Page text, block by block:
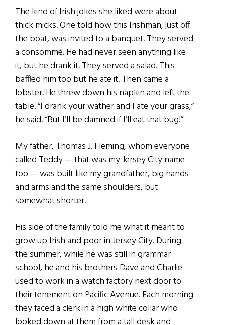
The kind of Irish jokes she liked were about
thick micks. One told how this Irishman, just off
the boat, was invited to a banquet. They served
a consommé. He had never seen anything like
it, but he drank it. They served a salad. This
baffled him too but he ate it. Then came a
lobster. He threw down his napkin and left the
table. “I drank your wather and I ate your grass,”
he said. “But I’ll be damned if I’ll eat that bug!”
My father, Thomas J. Fleming, whom everyone
called Teddy — that was my Jersey City name
too — was built like my grandfather, big hands
and arms and the same shoulders, but
somewhat shorter.
His side of the family told me what it meant to
grow up Irish and poor in Jersey City. During
the summer, while he was still in grammar
school, he and his brothers Dave and Charlie
used to work in a watch factory next door to
their tenement on Pacific Avenue. Each morning
they faced a clerk in a high white collar who